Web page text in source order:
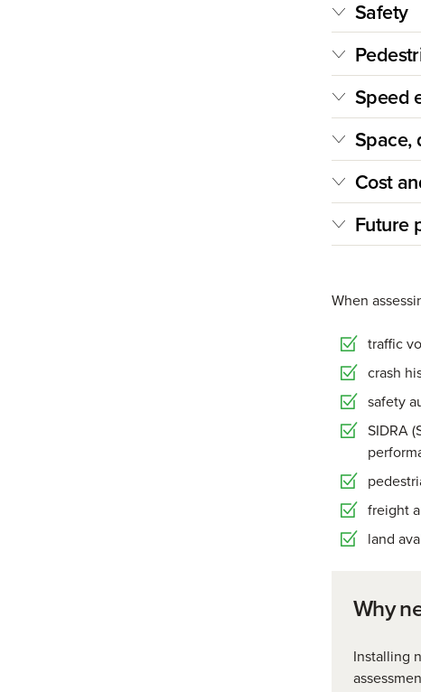
Safety
Speed
Space,
Cost
Future
When
traffic
crash
safety
SIDRA
freight
land
Why
Installing